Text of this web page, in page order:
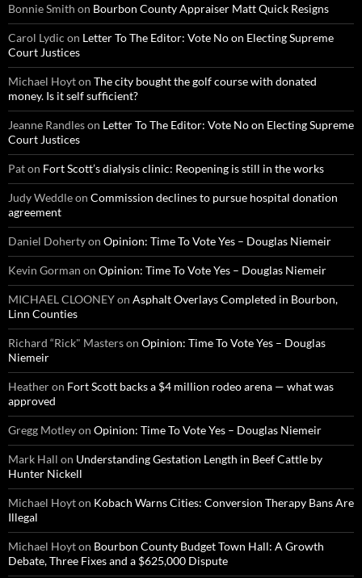
Bonnie Smith on Bourbon County Appraiser Matt Quick Resigns
Carol Lydic on Letter To The Editor: Vote No on Electing Supreme
Court Justices
Michael Hoyton The city bought the golf course with donated
money. Is it self sufficient?
Jeanne Randleson Letter To The Editor: Vote No on Electing Supreme
Court Justices
Paton Fort Scott’s dialysis clinic: Reopening is still in the works
Judy Weddleon Commission declines to pursue hospital donation
agreement
Daniel Dohertyon Opinion: Time To Vote Yes – Douglas Niemeir
Kevin Gorman on Opinion: Time To Vote Yes – Douglas Niemeir
MICHAEL CLOONEYon Asphalt Overlays Completed in Bourbon,
Linn Counties
Richard “Rick" Masterson Opinion: Time To Vote Yes – Douglas
Niemeir
Heatheron Fort Scott backs a $4 million rodeo arena — what was
approved
Gregg Motleyon Opinion: Time To Vote Yes – Douglas Niemeir
Mark Hall on Understanding Gestation Length in Beef Cattle by
Hunter Nickell
Michael Hoyton Kobach Warns Cities: Conversion Therapy Bans Are
Illegal
Michael Hoyton Bourbon County Budget Town Hall: A Growth
Debate, Three Fixes and a $625,000 Dispute